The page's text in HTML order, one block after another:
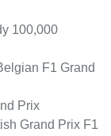
100,000
F1 Grand
Prix
Grand Prix F1